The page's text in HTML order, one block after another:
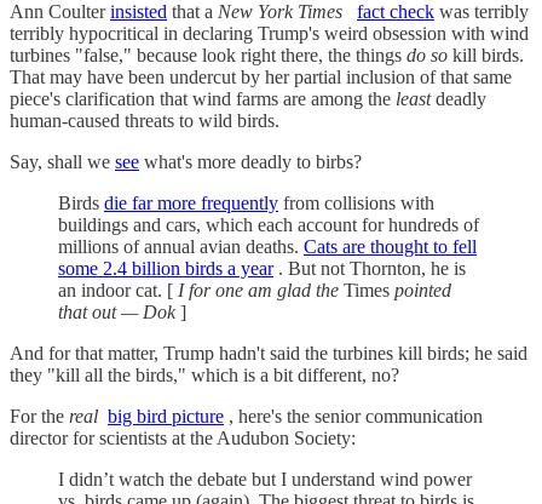
Ann Coulterinsisted that a New York Times fact check was terribly
terribly hypocritical in declaring Trump's weird obsession with wind
turbines "false," because look right there, the things do so kill birds.
That may have been undercut by her partial inclusion of that same
piece's clarification that wind farms are among the leastdeadly
human-caused threats to wild birds.
Say, shall we see what's more deadly to birbs?
Birds die far more frequently from collisions with
buildings and cars, which each account for hundreds of
millions of annual avian deaths. Cats are thought to fell
some 2.4 billion birds a year. But not Thornton, he is
an indoor cat. [ I for one am glad the Times pointed
that out — Dok]
And for that matter, Trump hadn't said the turbines kill birds; he said
they "kill all the birds," which is a bit different, no?
For the real big bird picture , here's the senior communication
director for scientists at the Audubon Society:
I didn’t watch the debate but I understand wind power